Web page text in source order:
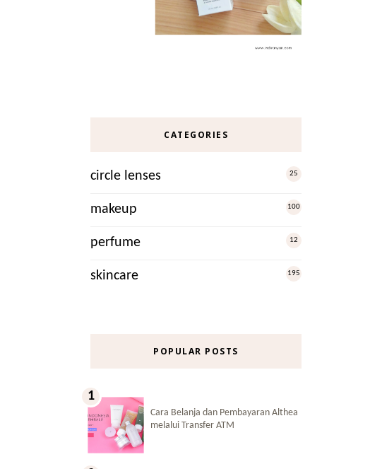
CATEGORIES
circle lenses 25
makeup 100
perfume 12
skincare 195
POPULAR POSTS
Cara Belanja dan Pembayaran Althea
melalui Transfer ATM